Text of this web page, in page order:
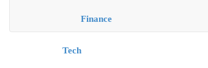
Finance
Tech